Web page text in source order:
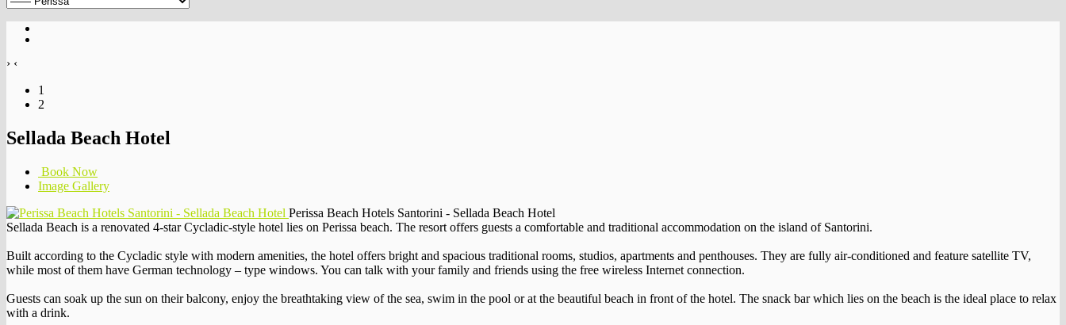
› ‹
1
2
Sellada Beach Hotel
Book Now
Image Gallery
Perissa Beach Hotels Santorini - Sellada Beach Hotel
Sellada Beach is a renovated 4-star Cycladic-style hotel lies on Perissa beach. The resort offers guests a comfortable and traditional accommodation on the island of Santorini.
Built according to the Cycladic style with modern amenities, the hotel offers bright and spacious traditional rooms, studios, apartments and penthouses. They are fully air-conditioned and feature satellite TV,
while most of them have German technology – type windows. You can talk with your family and friends using the free wireless Internet connection.
Guests can soak up the sun on their balcony, enjoy the breathtaking view of the sea, swim in the pool or at the beautiful beach in front of the hotel. The snack bar which lies on the beach is the ideal place to relax
with a drink.